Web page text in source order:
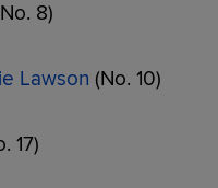
8)
Lawson (No. 10)
17)